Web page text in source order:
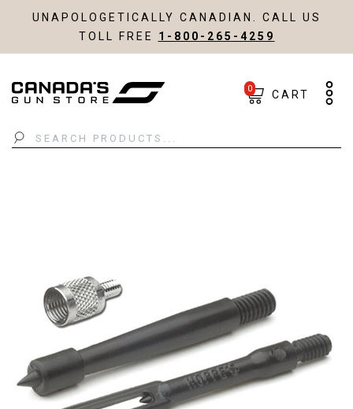
UNAPOLOGETICALLY CANADIAN. CALL US
TOLL FREE 1-800-265-4259
Search
0 CART